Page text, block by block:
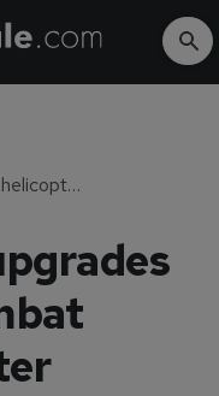
Rheinmetall upgrades Tiger combat helicopter